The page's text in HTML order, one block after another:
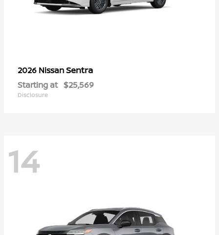
2026 NissanSentra
Starting at $25,569
Disclosure
14